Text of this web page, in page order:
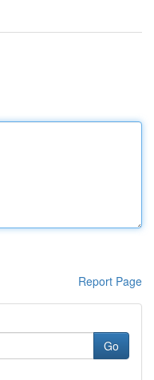
Report Page
Go